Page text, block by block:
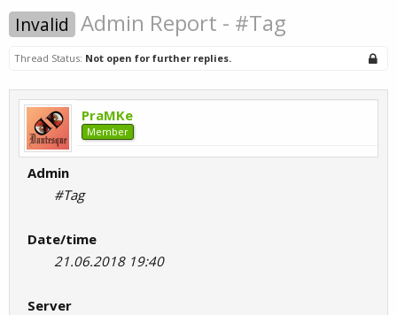
Invalid Admin Report - #Tag
Thread Status: Not open for further replies.
PraMKe
Member
Admin
#Tag
Date/time
21.06.2018 19:40
Server